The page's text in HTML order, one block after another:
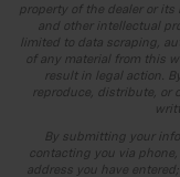
property of the dealer or
and other intellectual
limited to data scraping,
of any material from this
result in legal action.
reproduce, distribute, or
By submitting your
contacting you via
address you have